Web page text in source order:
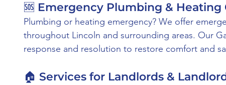
🆘 Emergency Plumbing & Heating
Plumbing or heating emergency? We offer
throughout Lincoln and surrounding areas. Our
response and resolution to restore comfort and
🏠 Services for Landlords &